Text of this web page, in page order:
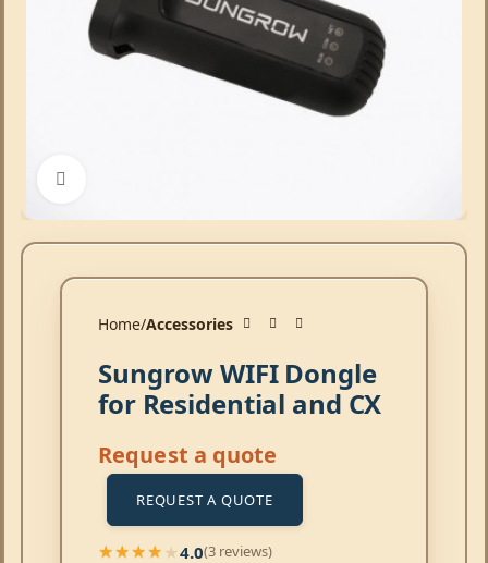
Home Accessories
Sungrow WIFI Dongle
for Residential and CX
Request a quote
REQUEST A QUOTE
★★★★★
★★★★★4.0(3 reviews)